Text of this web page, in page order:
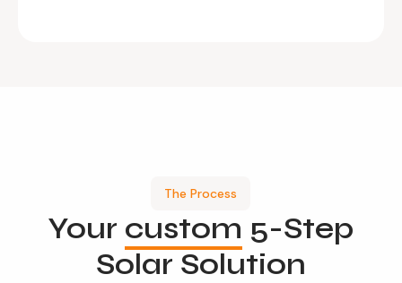
The Process
Your custom 5-Step
Solar Solution